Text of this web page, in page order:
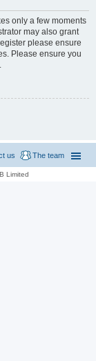
only a few moments
may also grant
please ensure
Please ensure you
The team
us
Limited